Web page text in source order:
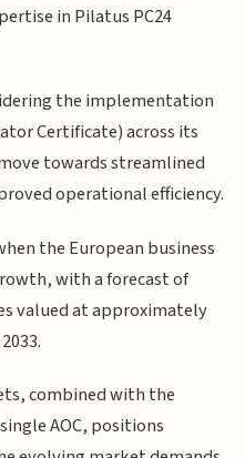
in Pilatus PC24
the implementation
Certificate) across its
towards streamlined
operational efficiency.
the European business
with a forecast of
valued at approximately
combined with the
AOC, positions